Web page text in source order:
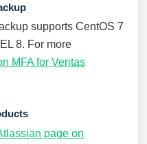
supports CentOS 7
8. For more
MFA for Veritas
page on